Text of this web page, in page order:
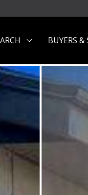
BUYERS &